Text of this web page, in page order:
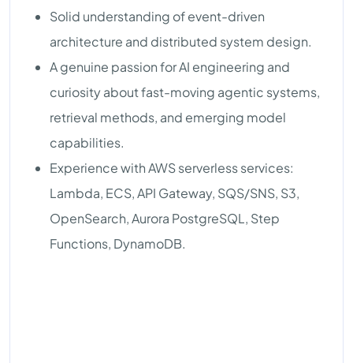
Solid understanding of event-driven
architecture and distributed system design.
A genuine passion for AI engineering and
curiosity about fast-moving agentic systems,
retrieval methods, and emerging model
capabilities.
Experience with AWS serverless services:
Lambda, ECS, API Gateway, SQS/SNS, S3,
OpenSearch, Aurora PostgreSQL, Step
Functions, DynamoDB.